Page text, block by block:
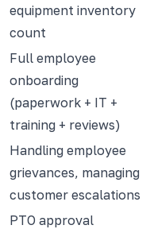
equipment inventory
count
Full employee
onboarding
(paperwork + IT +
training + reviews)
Handling employee
grievances, managing
customer escalations
PTO approval